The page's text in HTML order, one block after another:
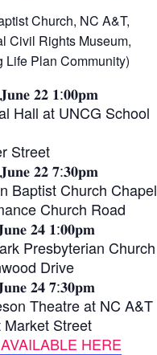
Church, NC A&T,
Civil Rights Museum,
Life Plan Community)
𝟐𝟐 𝟏:𝟎𝟎𝐩𝐦
Hall at UNCG School
Street
𝟐𝟐 𝟕:𝟑𝟎𝐩𝐦
Baptist Church Chapel
Church Road
𝟐𝟒 𝟏:𝟎𝟎𝐩𝐦
Presbyterian Church
Drive
𝟐𝟒 𝟕:𝟑𝟎𝐩𝐦
Theatre at NC A&T
Market Street
HERE